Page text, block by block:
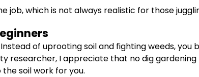
which is not always realistic for those
of uprooting soil and fighting weeds,
researcher, I appreciate that no dig
soil work for you.